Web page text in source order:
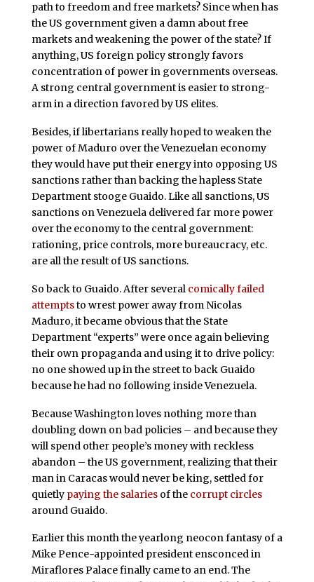
path to freedom and free markets? Since when has
the US government given a damn about free
markets and weakening the power of the state? If
anything, US foreign policy strongly favors
concentration of power in governments overseas.
A strong central government is easier to strong-
arm in a direction favored by US elites.
Besides, if libertarians really hoped to weaken the
power of Maduro over the Venezuelan economy
they would have put their energy into opposing US
sanctions rather than backing the hapless State
Department stooge Guaido. Like all sanctions, US
sanctions on Venezuela delivered far more power
over the economy to the central government:
rationing, price controls, more bureaucracy, etc.
are all the result of US sanctions.
So back to Guaido. After several comically failed
attemptsto wrest power away from Nicolas
Maduro, it became obvious that the State
Department “experts” were once again believing
their own propaganda and using it to drive policy:
no one showed up in the street to back Guaido
because he had no following inside Venezuela.
Because Washington loves nothing more than
doubling down on bad policies – and because they
will spend other people’s money with reckless
abandon – the US government, realizing that their
man in Caracas would never be king, settled for
quietly paying the salariesof the corrupt circles
around Guaido.
Earlier this month the yearlong neocon fantasy of a
Mike Pence-appointed president ensconced in
Miraflores Palace finally came to an end. The